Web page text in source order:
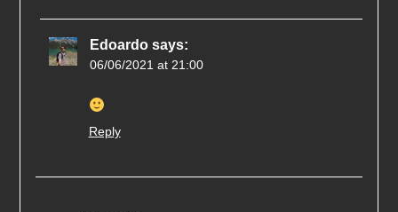
Edoardo says:
06/06/2021 at 21:00
Reply